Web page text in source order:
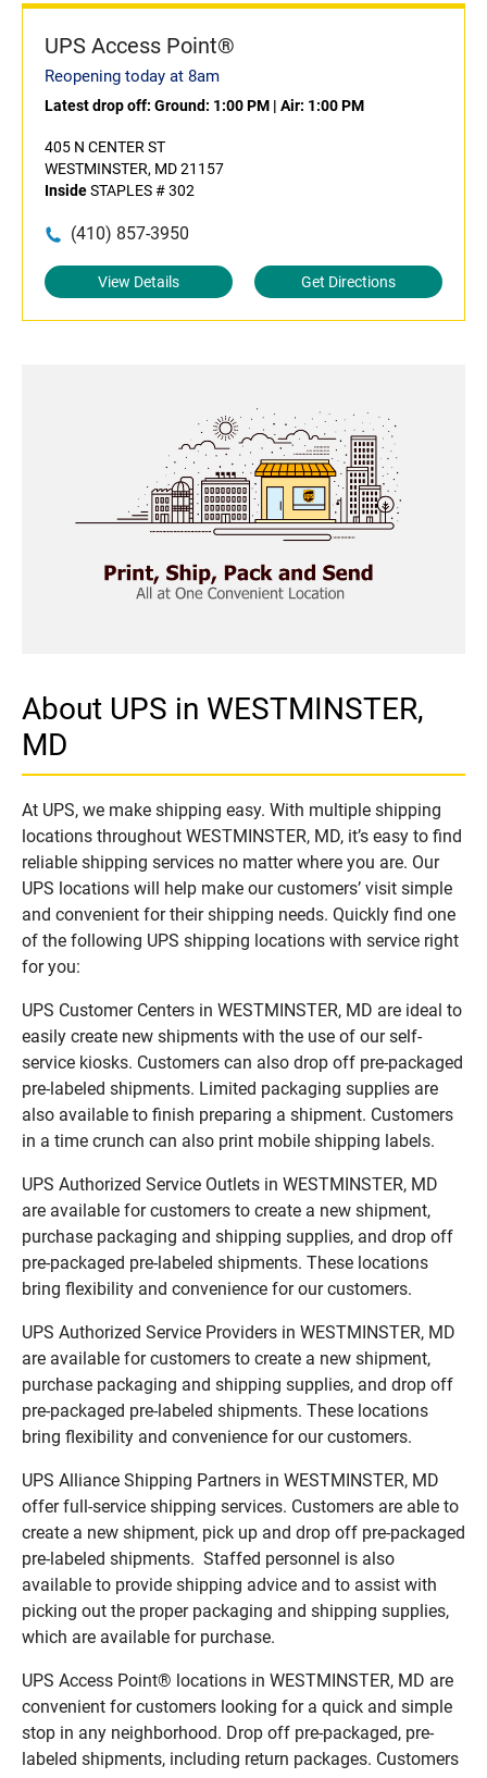
UPS Access Point®
Reopening today at 8am
Latest drop off: Ground: 1:00 PM | Air: 1:00 PM
405 N CENTER ST
WESTMINSTER, MD 21157
InsideSTAPLES # 302
(410) 857-3950
View Details Get Directions
About UPS in WESTMINSTER,
MD
At UPS, we make shipping easy. With multiple shipping
locations throughout WESTMINSTER, MD, it’s easy to find
reliable shipping services no matter where you are. Our
UPS locations will help make our customers’ visit simple
and convenient for their shipping needs. Quickly find one
of the following UPS shipping locations with service right
for you:
UPS Customer Centers in WESTMINSTER, MD are ideal to
easily create new shipments with the use of our self-
service kiosks. Customers can also drop off pre-packaged
pre-labeled shipments. Limited packaging supplies are
also available to finish preparing a shipment. Customers
in a time crunch can also print mobile shipping labels.
UPS Authorized Service Outlets in WESTMINSTER, MD
are available for customers to create a new shipment,
purchase packaging and shipping supplies, and drop off
pre-packaged pre-labeled shipments. These locations
bring flexibility and convenience for our customers.
UPS Authorized Service Providers in WESTMINSTER, MD
are available for customers to create a new shipment,
purchase packaging and shipping supplies, and drop off
pre-packaged pre-labeled shipments. These locations
bring flexibility and convenience for our customers.
UPS Alliance Shipping Partners in WESTMINSTER, MD
offer full-service shipping services. Customers are able to
create a new shipment, pick up and drop off pre-packaged
pre-labeled shipments. Staffed personnel is also
available to provide shipping advice and to assist with
picking out the proper packaging and shipping supplies,
which are available for purchase.
UPS Access Point® locations in WESTMINSTER, MD are
convenient for customers looking for a quick and simple
stop in any neighborhood. Drop off pre-packaged, pre-
labeled shipments, including return packages. Customers